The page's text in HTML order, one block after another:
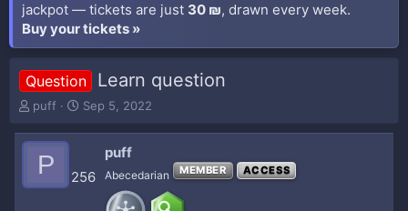
jackpot — tickets are just 30 ₪, drawn every week.
Buy your tickets »
Question Learn question
T
r
d
puff
S
a
t
d
Sep 5, 2022
P 256
puff
Abecedarian MEMBER ACCESS